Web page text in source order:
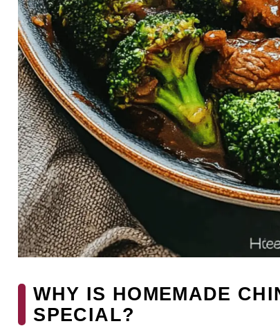
WHY IS HOMEMADE
SPECIAL?